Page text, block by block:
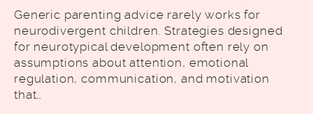
Generic parenting advice rarely works for
neurodivergent children. Strategies designed
for neurotypical development often rely on
assumptions about attention, emotional
regulation, communication, and motivation
that…